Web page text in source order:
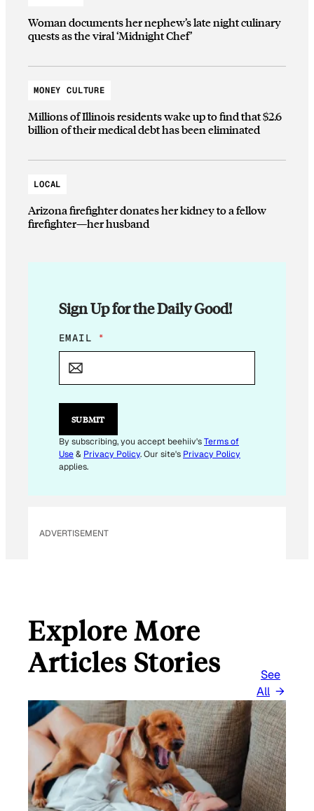
Woman documents her nephew’s late night culinary
quests as the viral ‘Midnight Chef’
MONEY CULTURE
Millions of Illinois residents wake up to find that $2.6
billion of their medical debt has been eliminated
LOCAL
Arizona firefighter donates her kidney to a fellow
firefighter—her husband
Sign Up for the Daily Good!
E
M
L
*
EMAIL *
SUBMIT
By subscribing, you accept beehiiv'sTerms of
Use& Privacy Policy. Our site's Privacy Policy
applies.
ADVERTISEMENT
Explore More
Articles Stories
See
All